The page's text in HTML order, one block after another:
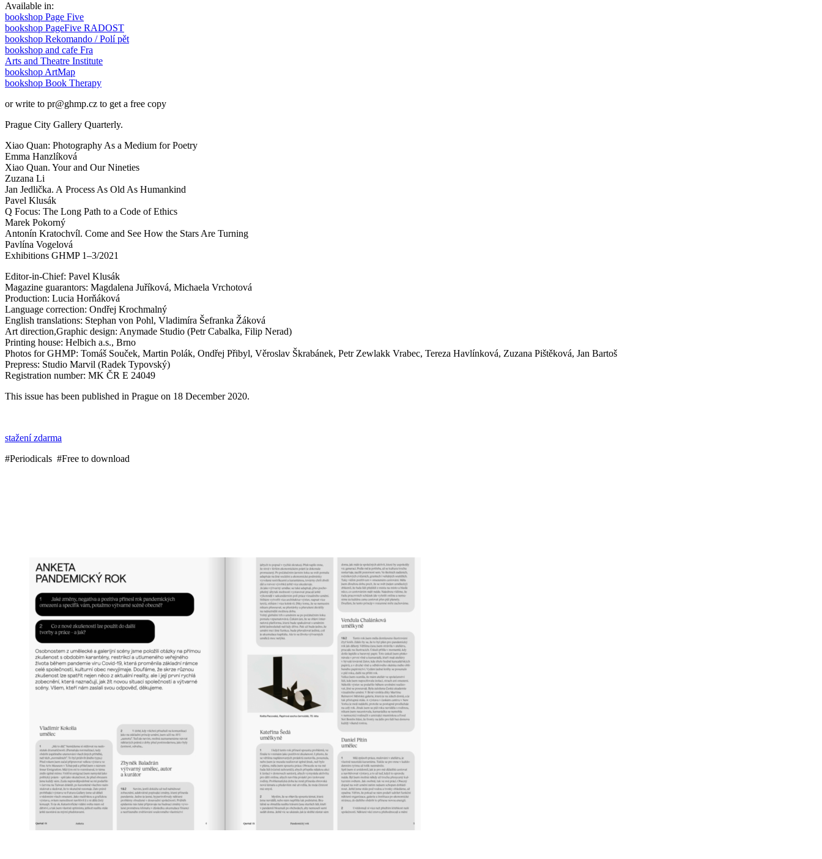
Available in:
bookshop Page Five
bookshop PageFive RADOST
bookshop Rekomando / Polí pět
bookshop and cafe Fra
Arts and Theatre Institute
bookshop ArtMap
bookshop Book Therapy
or write to pr@ghmp.cz to get a free copy
Prague City Gallery Quarterly.
Xiao Quan: Photography As a Medium for Poetry
Emma Hanzlíková
Xiao Quan. Your and Our Nineties
Zuzana Li
Jan Jedlička. A Process As Old As Humankind
Pavel Klusák
Q Focus: The Long Path to a Code of Ethics
Marek Pokorný
Antonín Kratochvíl. Come and See How the Stars Are Turning
Pavlína Vogelová
Exhibitions GHMP 1–3/2021
Editor-in-Chief: Pavel Klusák
Magazine guarantors: Magdalena Juříková, Michaela Vrchotová
Production: Lucia Horňáková
Language correction: Ondřej Krochmalný
English translations: Stephan von Pohl, Vladimíra Šefranka Žáková
Art direction,Graphic design: Anymade Studio (Petr Cabalka, Filip Nerad)
Printing house: Helbich a.s., Brno
Photos for GHMP: Tomáš Souček, Martin Polák, Ondřej Přibyl, Věroslav Škrabánek, Petr Zewlakk Vrabec, Tereza Havlínková, Zuzana Pištěková, Jan Bartoš
Prepress: Studio Marvil (Radek Typovský)
Registration number: MK ČR E 24049
This issue has been published in Prague on 18 December 2020.
stažení zdarma
#Periodicals #Free to download